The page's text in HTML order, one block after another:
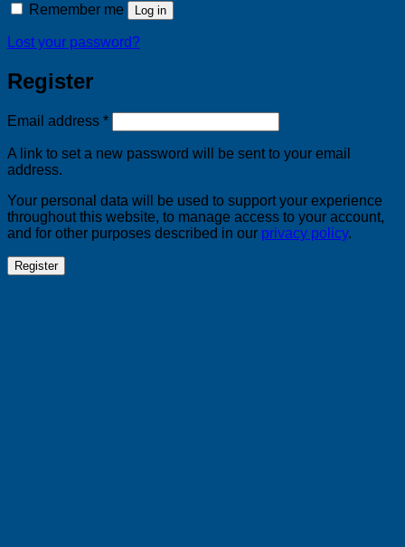
Remember me Log in
Lost your password?
Register
Email address *Required
A link to set a new password will be sent to your email
address.
Your personal data will be used to support your experience
throughout this website, to manage access to your account,
and for other purposes described in our privacy policy.
Register